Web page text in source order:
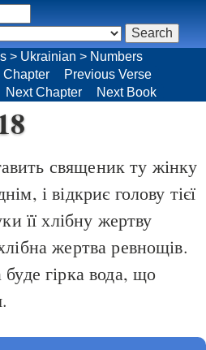
> Ukrainian > Numbers
Chapter
Previous Verse
Next Chapter Next Book
священик ту жінку
і відкриє голову тієї
її хлібну жертву
жертва ревнощів.
гірка вода, що